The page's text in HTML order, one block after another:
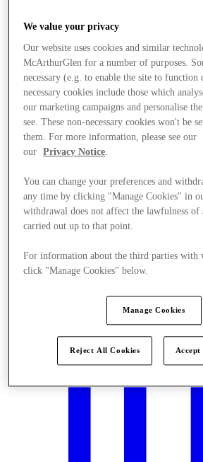
Ponúka
We value your privacy
Our website uses cookies and similar
McArthurGlen for a number of purposes.
necessary (e.g. to enable the site to
necessary cookies include those which
our marketing campaigns and personalise
see. These non-necessary cookies won't be
them. For more information, please see our
our
Privacy Notice.
You can change your preferences and
any time by clicking "Manage Cookies" in
withdrawal does not affect the lawfulness of
carried out up to that point.
For information about the third parties with
click "Manage Cookies" below.
Manage Cookies
Reject All Cookies